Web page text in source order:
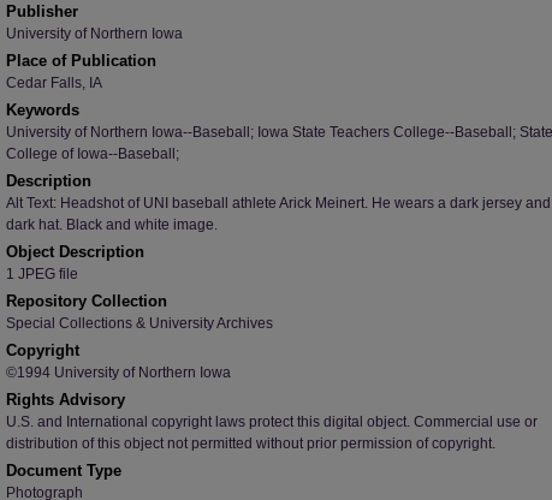
Publisher
University of Northern Iowa
Place of Publication
Cedar Falls, IA
Keywords
University of Northern Iowa--Baseball; Iowa State Teachers College--Baseball; State
College of Iowa--Baseball;
Description
Alt Text: Headshot of UNI baseball athlete Arick Meinert. He wears a dark jersey and
dark hat. Black and white image.
Object Description
1 JPEG file
Repository Collection
Special Collections & University Archives
Copyright
©1994 University of Northern Iowa
Rights Advisory
U.S. and International copyright laws protect this digital object. Commercial use or
distribution of this object not permitted without prior permission of copyright.
Document Type
Photograph